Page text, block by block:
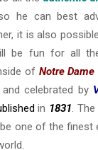
he can best
it is also
be fun for all
of Notre
celebrated by
in 1831.
one of the finest